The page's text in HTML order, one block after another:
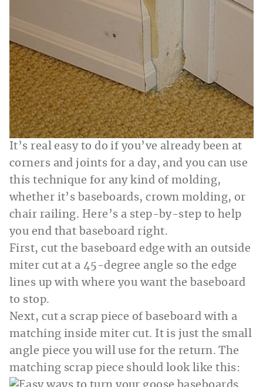
It’s real easy to do if you’ve already been at
corners and joints for a day, and you can use
this technique for any kind of molding,
whether it’s baseboards, crown molding, or
chair railing. Here’s a step-by-step to help
you end that baseboard right.
First, cut the baseboard edge with an outside
miter cut at a 45-degree angle so the edge
lines up with where you want the baseboard
to stop.
Next, cut a scrap piece of baseboard with a
matching inside miter cut. It is just the small
angle piece you will use for the return. The
matching scrap piece should look like this: